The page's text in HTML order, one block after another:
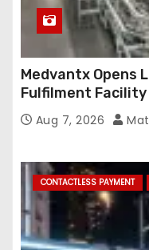
Medvantx Opens
Fulfilment
Conveyance and
Aug 7, 2026
CONTACTLESS PAYMENT